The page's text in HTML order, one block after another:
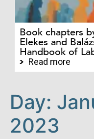
Book chapters
Elekes and
Handbook of
Read more
Day:
2023